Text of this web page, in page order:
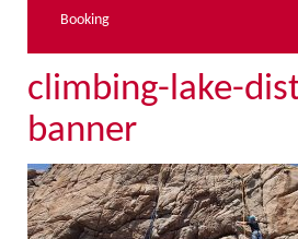
Booking
climbing-lake-
banner